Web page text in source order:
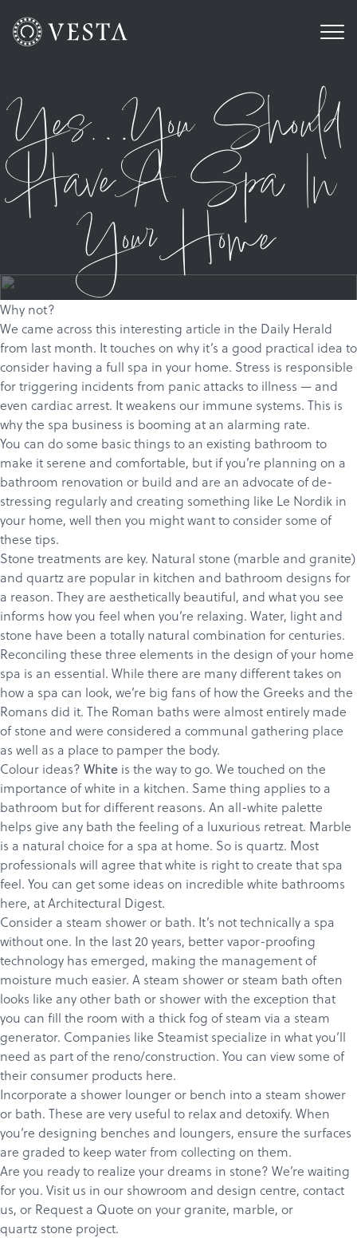
Products
Services
About
Get a Quote
Yes…You Should
Have A Spa In
Your Home
Why not?
We came across this interesting article in the Daily Herald
from last month. It touches on why it’s a good practical idea to
consider having a full spa in your home. Stress is responsible
for triggering incidents from panic attacks to illness — and
even cardiac arrest. It weakens our immune systems. This is
why the spa business is booming at an alarming rate.
You can do some basic things to an existing bathroom to
make it serene and comfortable, but if you’re planning on a
bathroom renovation or build and are an advocate of de-
stressing regularly and creating something like Le Nordik in
your home, well then you might want to consider some of
these tips.
Stone treatments are key. Natural stone (marble and granite)
and quartz are popular in kitchen and bathroom designs for
a reason. They are aesthetically beautiful, and what you see
informs how you feel when you’re relaxing. Water, light and
stone have been a totally natural combination for centuries.
Reconciling these three elements in the design of your home
spa is an essential. While there are many different takes on
how a spa can look, we’re big fans of how the Greeks and the
Romans did it. The Roman baths were almost entirely made
of stone and were considered a communal gathering place
as well as a place to pamper the body.
Colour ideas? White is the way to go. We touched on the
importance of white in a kitchen. Same thing applies to a
bathroom but for different reasons. An all-white palette
helps give any bath the feeling of a luxurious retreat. Marble
is a natural choice for a spa at home. So is quartz. Most
professionals will agree that white is right to create that spa
feel. You can get some ideas on incredible white bathrooms
here, at Architectural Digest.
Consider a steam shower or bath. It’s not technically a spa
without one. In the last 20 years, better vapor-proofing
technology has emerged, making the management of
moisture much easier. A steam shower or steam bath often
looks like any other bath or shower with the exception that
you can fill the room with a thick fog of steam via a steam
generator. Companies like Steamist specialize in what you’ll
need as part of the reno/construction. You can view some of
their consumer products here.
Incorporate a shower lounger or bench into a steam shower
or bath. These are very useful to relax and detoxify. When
you’re designing benches and loungers, ensure the surfaces
are graded to keep water from collecting on them.
Are you ready to realize your dreams in stone? We’re waiting
for you. Visit us in our showroom and design centre, contact
us, or Request a Quote on yourgranite, marble, or
quartz stone project.